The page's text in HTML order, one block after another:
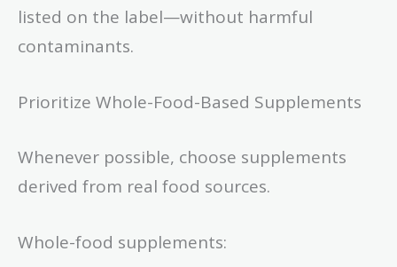
listed on the label—without harmful
contaminants.
Prioritize Whole-Food-Based Supplements
Whenever possible, choose supplements
derived from real food sources.
Whole-food supplements: